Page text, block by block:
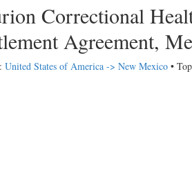
Correctional
Agreement,
United States of America -> New Mexico •